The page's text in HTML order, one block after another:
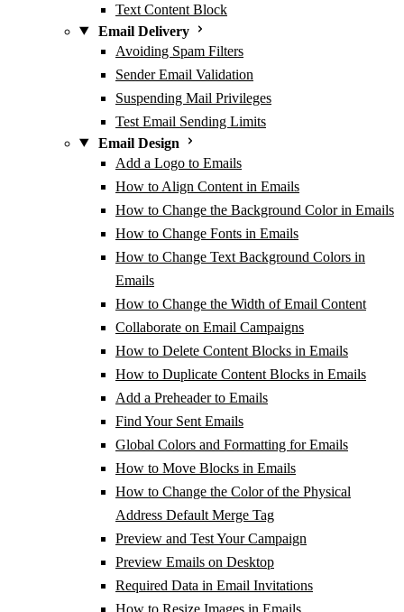
Text Content Block
Email Delivery
Avoiding Spam Filters
Sender Email Validation
Suspending Mail Privileges
Test Email Sending Limits
Email Design
Add a Logo to Emails
How to Align Content in Emails
How to Change the Background Color in Emails
How to Change Fonts in Emails
How to Change Text Background Colors in
Emails
How to Change the Width of Email Content
Collaborate on Email Campaigns
How to Delete Content Blocks in Emails
How to Duplicate Content Blocks in Emails
Add a Preheader to Emails
Find Your Sent Emails
Global Colors and Formatting for Emails
How to Move Blocks in Emails
How to Change the Color of the Physical
Address Default Merge Tag
Preview and Test Your Campaign
Preview Emails on Desktop
Required Data in Email Invitations
How to Resize Images in Emails